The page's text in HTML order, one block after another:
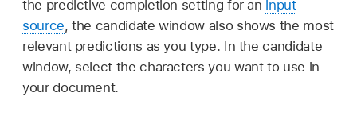
the predictive completion setting for an input
source, the candidate window also shows the most
relevant predictions as you type. In the candidate
window, select the characters you want to use in
your document.